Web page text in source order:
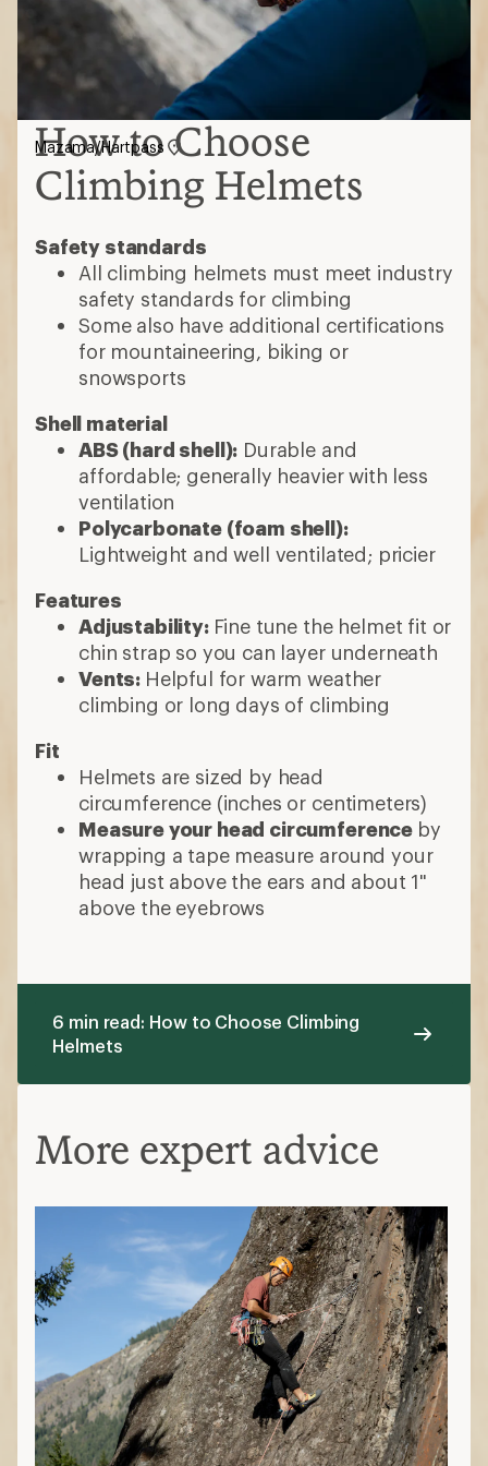
How to Choose
Climbing Helmets
Safety standards
All climbing helmets must meet industry
safety standards for climbing
Some also have additional certifications
for mountaineering, biking or
snowsports
Shell material
ABS (hard shell): Durable and
affordable; generally heavier with less
ventilation
Polycarbonate (foam shell):
Lightweight and well ventilated; pricier
Features
Adjustability: Fine tune the helmet fit or
chin strap so you can layer underneath
Vents: Helpful for warm weather
climbing or long days of climbing
Fit
Helmets are sized by head
circumference (inches or centimeters)
Measure your head circumference by
wrapping a tape measure around your
head just above the ears and about 1"
above the eyebrows
Mazama/Hartpass
6 min read: How to Choose Climbing
Helmets
More expert advice